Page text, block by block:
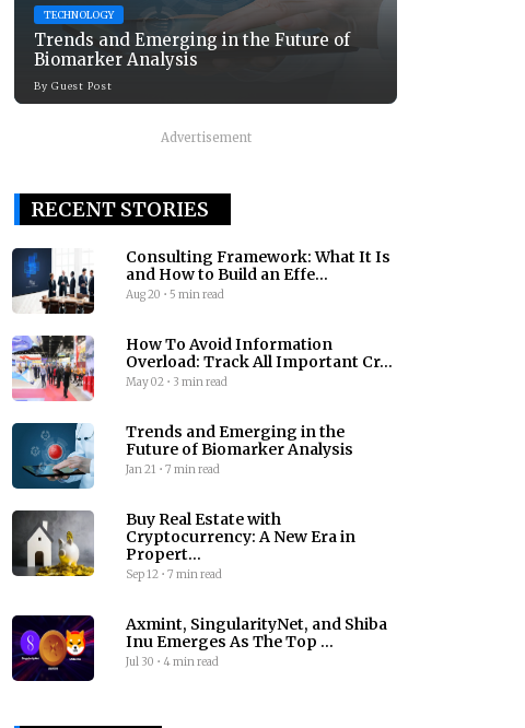
TECHNOLOGY
Trends and Emerging in the Future of
Biomarker Analysis
By Guest Post
Advertisement
RECENT STORIES
Consulting Framework: What It Is
and How to Build an Effe...
Aug 20 • 5 min read
How To Avoid Information
Overload: Track All Important Cr...
May 02• 3 min read
Trends and Emerging in the
Future of Biomarker Analysis
Jan 21 • 7 min read
Buy Real Estate with
Cryptocurrency: A New Era in
Propert...
Sep 12• 7 min read
Axmint, SingularityNet, and Shiba
Inu Emerges As The Top ...
Jul 30 • 4 min read